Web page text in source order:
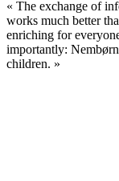
« The exchange of
works much better
enriching for
importantly:
children. »